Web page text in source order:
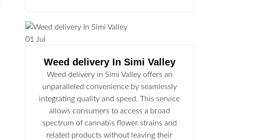
01 Jul
Weed delivery In Simi Valley
Weed delivery in Simi Valley offers an
unparalleled convenience by seamlessly
integrating quality and speed. This service
allows consumers to access a broad
spectrum of cannabis flower strains and
related products without leaving their